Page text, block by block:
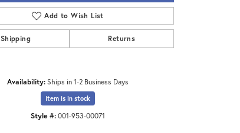
Add to Wish List
Shipping Returns
Availability:Ships in 1-2 Business Days
Item is in stock
Style #:001-953-00071